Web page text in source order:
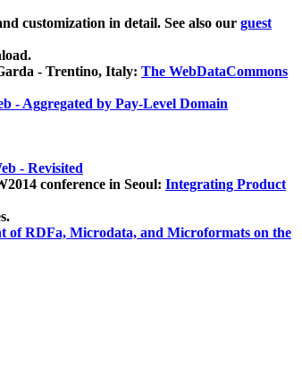
customization in detail. See also our guest
- Trentino, Italy: The WebDataCommons
- Aggregated by Pay-Level Domain
- Revisited
conference in Seoul: Integrating Product
of RDFa, Microdata, and Microformats on the